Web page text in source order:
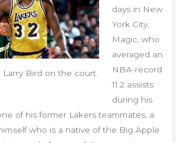
Bird on the court.
days in New
York City,
Magic, who
averaged an
NBA-record
11.2 assists
during his
of his former Lakers teammates, a
who is a native of the Big Apple